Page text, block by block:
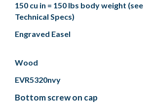
150 cu in = 150 lbs body weight (see
Technical Specs)
Engraved Easel
Wood
EVR5320nvy
Bottom screw on cap